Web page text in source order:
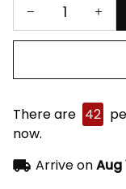
There are 42
now.
Arrive onAug